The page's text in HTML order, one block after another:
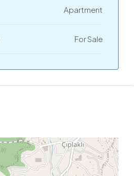
Apartment
For Sale